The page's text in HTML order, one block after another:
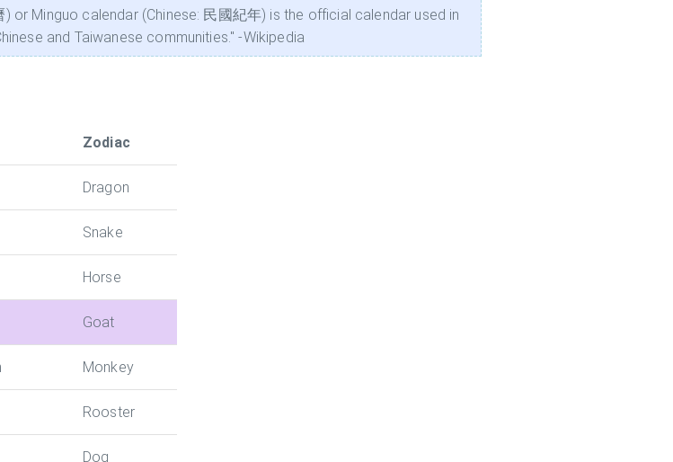
or Minguo calendar (Chinese: 民國紀年) is the official calendar used in
and Taiwanese communities." -Wikipedia
Zodiac
Dragon
Snake
Horse
Goat
Monkey
Rooster
Dog